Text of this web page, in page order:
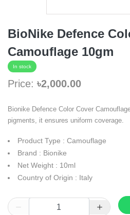
BioNike Defence
Camouflage 10gm
In stock
Price: ৳2,000.00
Bionike Defence Color Cover
pigments, it ensures uniform coverage.
Product Type : Camouflage
Brand : Bionike
Net Weight : 10ml
Country of Origin : Italy